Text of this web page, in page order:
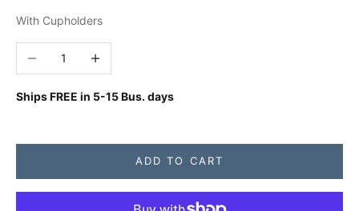
With Cupholders
Decrease quantityIncrease quantity
Ships FREE in 5-15 Bus. days
ADD TO CART